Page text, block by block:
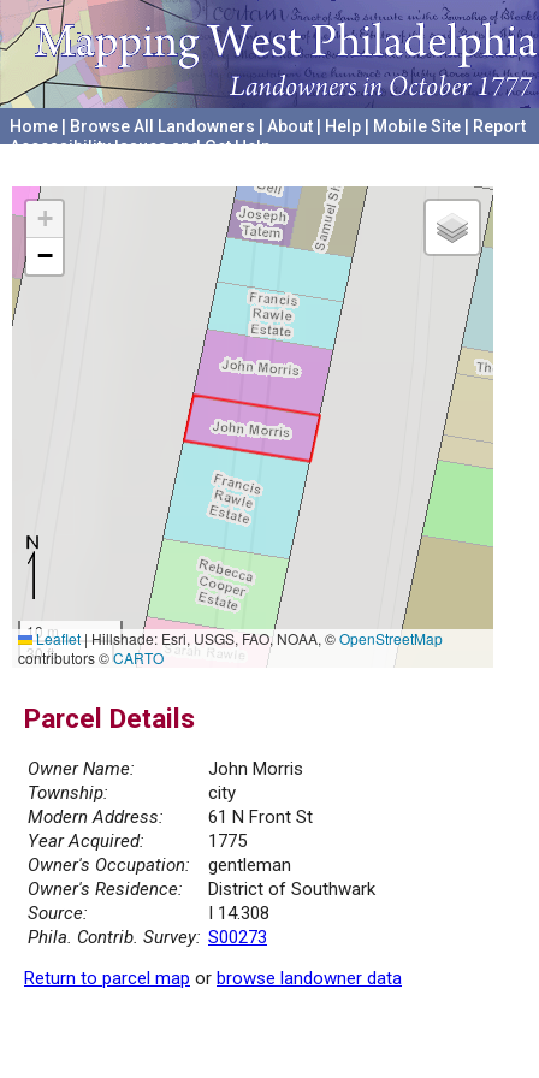
Home Browse All Landowners About Help Mobile Site
Report
Accessibility Issues and Get Help
+
−
10 m
30 ft
Leaflet|Hillshade: Esri, USGS, FAO, NOAA, ©OpenStreetMap
contributors ©CARTO
Parcel Details
Owner Name:
John Morris
Township:
city
Modern Address:
61 N Front St
Year Acquired:
1775
Owner's Occupation:
gentleman
Owner's Residence:
District of Southwark
Source:
I 14.308
Phila. Contrib. Survey: S00273
Return to parcel map or browse landowner data